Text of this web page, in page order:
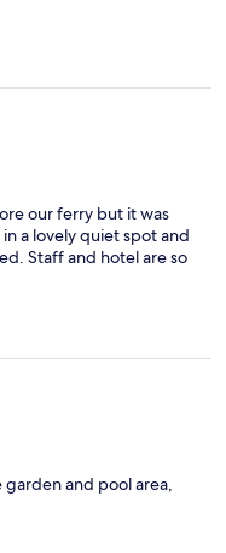
our ferry but it was
a lovely quiet spot and
Staff and hotel are so
and pool area,